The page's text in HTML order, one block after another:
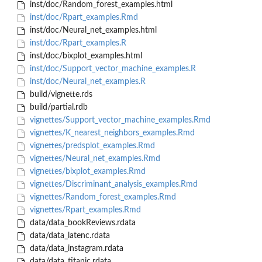
inst/doc/Random_forest_examples.html
inst/doc/Rpart_examples.Rmd
inst/doc/Neural_net_examples.html
inst/doc/Rpart_examples.R
inst/doc/bixplot_examples.html
inst/doc/Support_vector_machine_examples.R
inst/doc/Neural_net_examples.R
build/vignette.rds
build/partial.rdb
vignettes/Support_vector_machine_examples.Rmd
vignettes/K_nearest_neighbors_examples.Rmd
vignettes/predsplot_examples.Rmd
vignettes/Neural_net_examples.Rmd
vignettes/bixplot_examples.Rmd
vignettes/Discriminant_analysis_examples.Rmd
vignettes/Random_forest_examples.Rmd
vignettes/Rpart_examples.Rmd
data/data_bookReviews.rdata
data/data_latenc.rdata
data/data_instagram.rdata